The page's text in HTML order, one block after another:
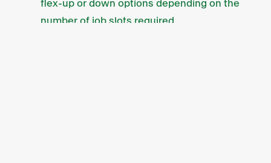
flex-up or down options depending on the
number of job slots required